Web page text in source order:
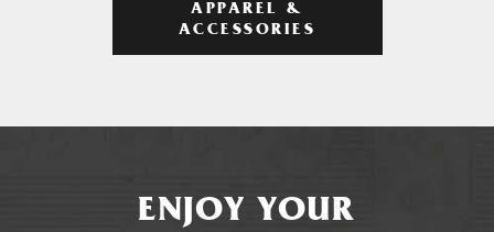
APPAREL &
ACCESSORIES
ENJOY YOUR